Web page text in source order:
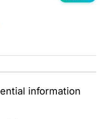
information